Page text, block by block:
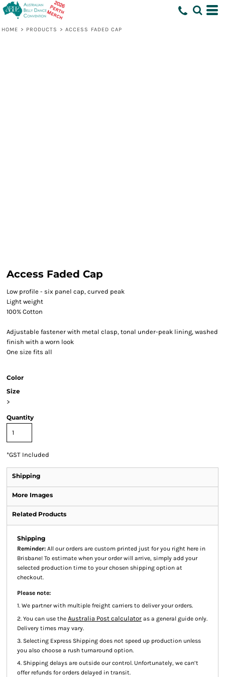
HOME > PRODUCTS > ACCESS FADED CAP
Access Faded Cap
Low profile - six panel cap, curved peak
Light weight
100% Cotton
Adjustable fastener with metal clasp, tonal under-peak lining, washed
finish with a worn look
One size fits all
Color
Size
>
Quantity
*GST Included
Shipping
More Images
Related Products
Shipping
Reminder: All our orders are custom printed just for you right here in
Brisbane! To estimate when your order will arrive, simply add your
selected production time to your chosen shipping option at
checkout.
Please note:
1. We partner with multiple freight carriers to deliver your orders.
2. You can use the Australia Post calculator as a general guide only.
Delivery times may vary.
3. Selecting Express Shipping does not speed up production unless
you also choose a rush turnaround option.
4. Shipping delays are outside our control. Unfortunately, we can’t
offer refunds for orders delayed in transit.